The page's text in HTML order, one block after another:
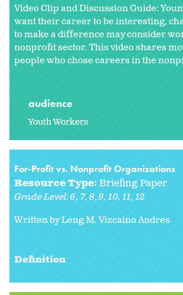
Video Clip and Discussion Guide:
want their career to be interesting,
to make a difference may consider
nonprofit sector. This video shares
people who chose careers in the
audience
Youth Workers
For-Profit vs. Nonprofit Organizations
Resource Type: Briefing Paper
Grade Level:6 7 8 9 10 11 12
Written byLeng M. Vizcaino Andres
Definition